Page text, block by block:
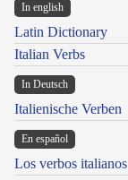
In english
Latin Dictionary
Italian Verbs
In Deutsch
Italienische Verben
En español
Los verbos italianos